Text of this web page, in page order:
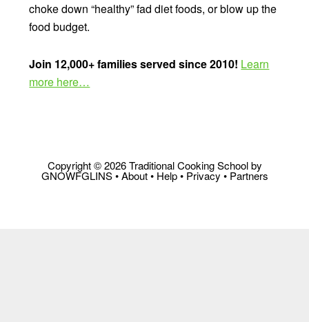
choke down “healthy” fad diet foods, or blow up the
food budget.
Join 12,000+ families served since 2010! Learn
more here…
Copyright © 2026 Traditional Cooking School by
GNOWFGLINS •About• Help• Privacy • Partners